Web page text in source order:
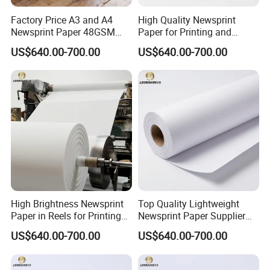
Even provide customer references and endorsements.
Eastern Long sales are professionally trained, and with a single
production in more than two years of work, and you can pre
comprehensive communication science, given the objective of the
procurement plan,
For difficult issues in a timely manner - to the Technology sector and reply
within the time promised.
If you are not satisfied with the sales service telephone complaints can
call or visit the official website chinabestpaper.en.made-in-china.com
view complaints mailbox.
Say ten thousand, it is better to do one
thing!
Factory View-
Factory Price A3 and A4
Newsprint Paper 48GSM
45GSM for Printing
US$640.00-700.00
High Quality Newsprint
Paper for Printing and
Wrapping From Factory
US$640.00-700.00
High Brightness Newsprint
Paper in Reels for Printing
and Industrial Use
US$640.00-700.00
Top Quality Lightweight
Newsprint Paper Supplier
for Printing and Custom Use
US$640.00-700.00